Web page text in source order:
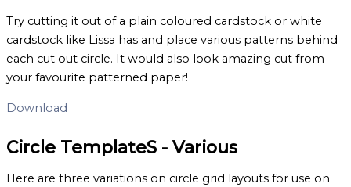
Try cutting it out of a plain coloured cardstock or white
cardstock like Lissa has and place various patterns behind
each cut out circle. It would also look amazing cut from
your favourite patterned paper!
Download
Circle TemplateS - Various
Here are three variations on circle grid layouts for use on